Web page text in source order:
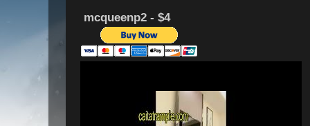
mcqueenp2 - $4